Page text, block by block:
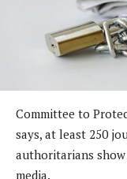
Committee to
says, at least 250
authoritarians
media.